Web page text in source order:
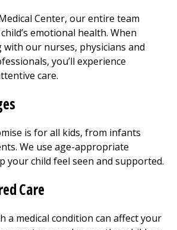
Center, our entire team
emotional health. When
with our nurses, physicians and
you’ll experience
care.
is for all kids, from infants
We use age-appropriate
your child feel seen and supported.
Care
a medical condition can affect your